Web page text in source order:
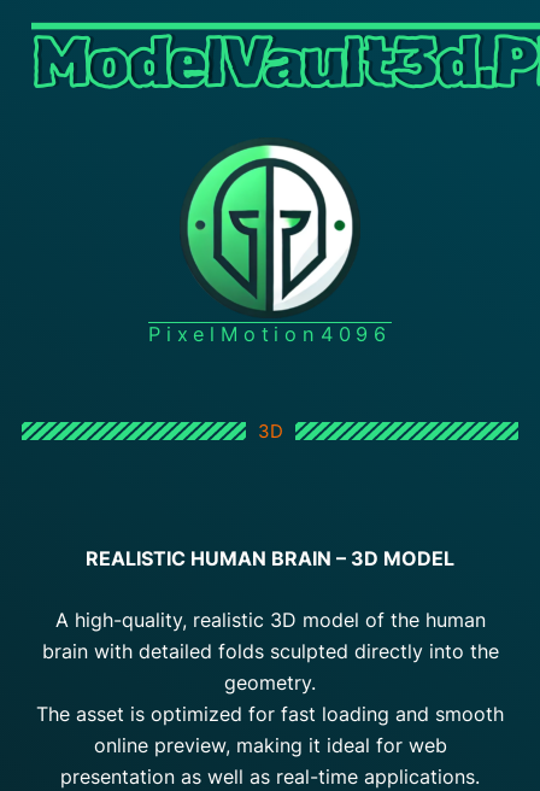
PixelMotion4096
3D
REALISTIC HUMAN BRAIN – 3D MODEL
A high-quality, realistic 3D model of the human
brain with detailed folds sculpted directly into the
geometry.
The asset is optimized for fast loading and smooth
online preview, making it ideal for web
presentation as well as real-time applications.